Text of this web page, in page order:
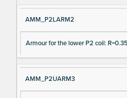
AMM_P2LARM2
Armour for the lower P2 coil:
AMM_P2UARM3